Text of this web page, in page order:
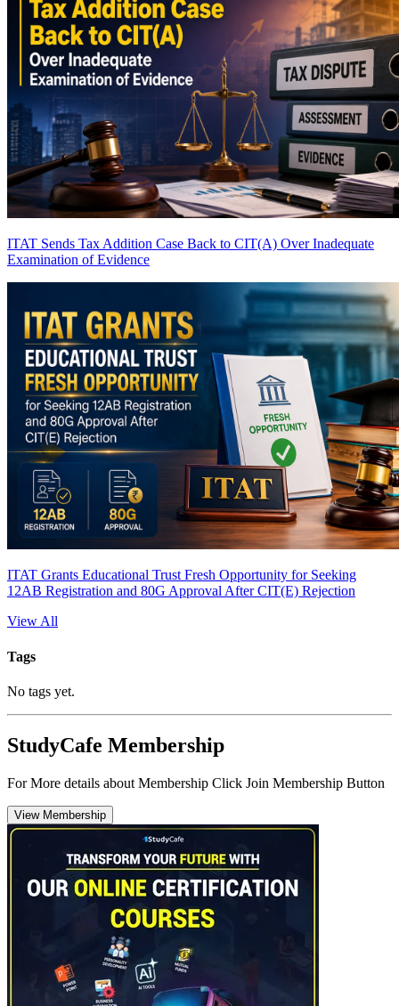
ITAT Sends Tax Addition Case Back to CIT(A) Over Inadequate
Examination of Evidence
ITAT Grants Educational Trust Fresh Opportunity for Seeking
12AB Registration and 80G Approval After CIT(E) Rejection
View All
Tags
No tags yet.
StudyCafe Membership
For More details about Membership Click Join Membership Button
View Membership